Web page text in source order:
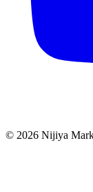
© 2026 Nijiya